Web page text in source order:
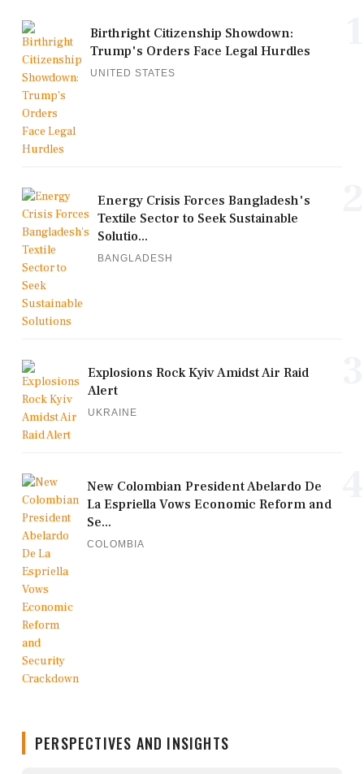
Birthright Citizenship Showdown:
Trump's Orders Face Legal Hurdles
UNITED STATES
Energy Crisis Forces Bangladesh's
Textile Sector to Seek Sustainable
Solutio...
BANGLADESH
Explosions Rock Kyiv Amidst Air Raid
Alert
UKRAINE
New Colombian President Abelardo De
La Espriella Vows Economic Reform and
Se...
COLOMBIA
PERSPECTIVES AND INSIGHTS